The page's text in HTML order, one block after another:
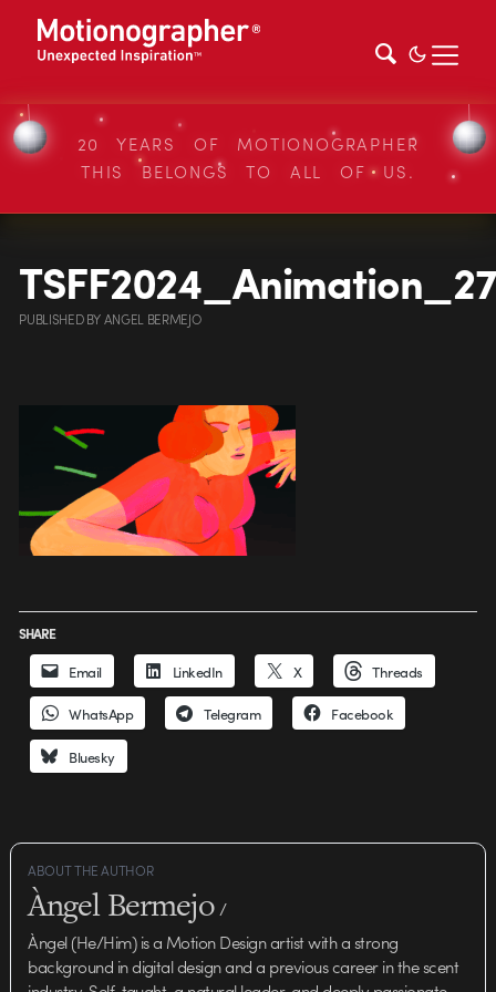
20 YEARS OF MOTIONOGRAPHER
THIS BELONGS TO ALL OF US.
PUBLISHEDBYANGEL BERMEJO
SHARE
Email LinkedIn X Threads
WhatsApp Telegram Facebook
Bluesky
ABOUT THE AUTHOR
Àngel Bermejo/
Àngel (He/Him) is a Motion Design artist with a strong
background in digital design and a previous career in the scent